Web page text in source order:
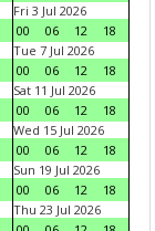
Fri 3 Jul 2026
00
06 12
18
Tue 7 Jul 2026
00
06 12
18
Sat 11 Jul 2026
00
06 12
18
Wed 15 Jul 2026
00
06 12
18
Sun 19 Jul 2026
00
06 12
18
Thu 23 Jul 2026